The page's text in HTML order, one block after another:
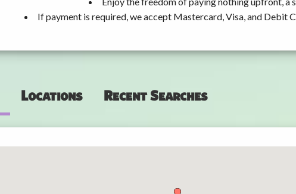
If payment is required, we accept Mastercard, Visa, and Debit
Locations Recent Searches